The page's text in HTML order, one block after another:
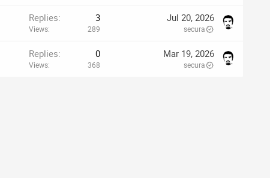
Replies 3
Views 289
Jul 20, 2026
secura
Replies 0
Views 368
Mar 19, 2026
secura